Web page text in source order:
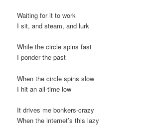
Waiting for it to work
I sit, and steam, and lurk
While the circle spins fast
I ponder the past
When the circle spins slow
I hit an all-time low
It drives me bonkers-crazy
When the internet’s this lazy